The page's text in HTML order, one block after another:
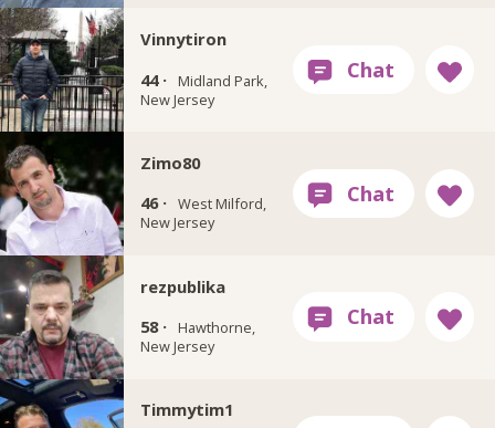
Vinnytiron
44 ·
Midland Park,
New Jersey
Zimo80
46 · West Milford,
New Jersey
rezpublika
58 ·
Hawthorne,
New Jersey
Timmytim1